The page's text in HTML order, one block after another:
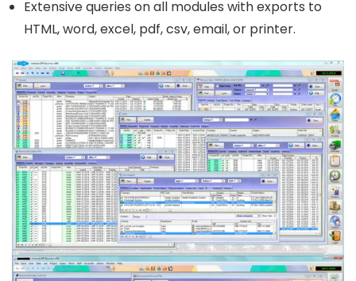
Extensive queries on all modules with exports to
HTML, word, excel, pdf, csv, email, or printer.